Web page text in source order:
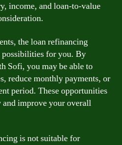
income, and loan-to-value
the loan refinancing
possibilities for you. By
Sofi, you may be able to
reduce monthly payments, or
period. These opportunities
and improve your overall
is not suitable for